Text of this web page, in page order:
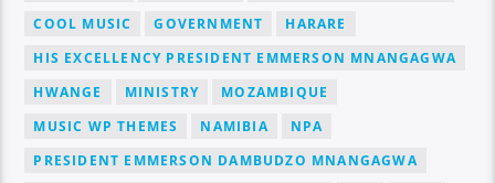
COOL MUSIC
GOVERNMENT
HARARE
HIS EXCELLENCY PRESIDENT EMMERSON MNANGAGWA
HWANGE
MINISTRY
MOZAMBIQUE
MUSIC WP THEMES
NAMIBIA
NPA
PRESIDENT EMMERSON DAMBUDZO MNANGAGWA